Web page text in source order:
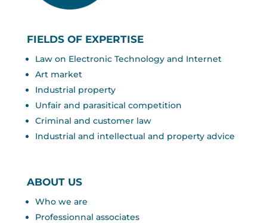
FIELDS OF EXPERTISE
Law on Electronic Technology and Internet
Art market
Industrial property
Unfair and parasitical competition
Criminal and customer law
Industrial and intellectual and property advice
ABOUT US
Who we are
Professionnal associates